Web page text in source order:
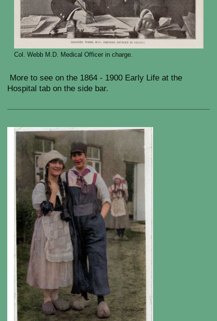
Col. Webb M.D. Medical Officer in charge.
More to see on the 1864 - 1900 Early Life at the
Hospital tab on the side bar.